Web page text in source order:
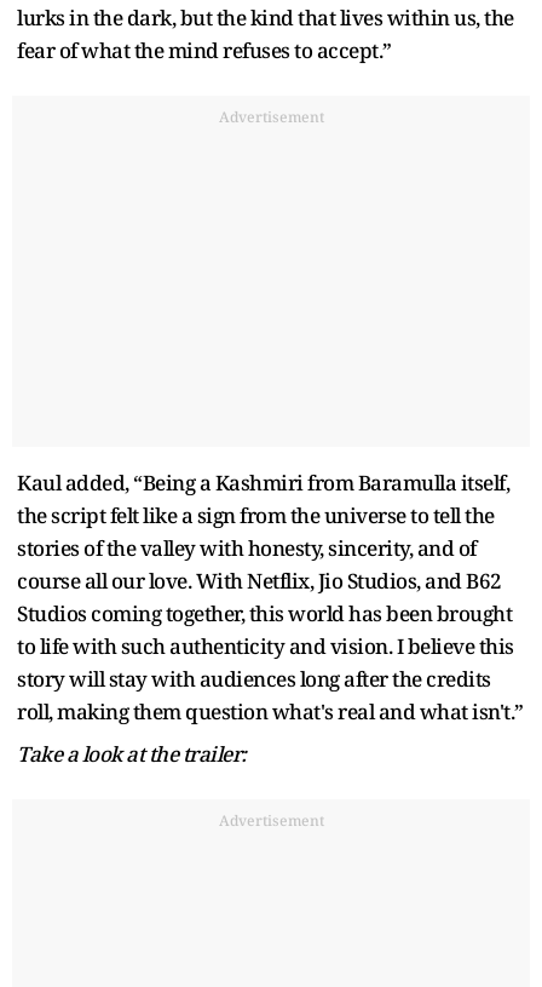
lurks in the dark, but the kind that lives within us, the
fear of what the mind refuses to accept.”
Advertisement
Kaul added, “Being a Kashmiri from Baramulla itself,
the script felt like a sign from the universe to tell the
stories of the valley with honesty, sincerity, and of
course all our love. With Netflix, Jio Studios, and B62
Studios coming together, this world has been brought
to life with such authenticity and vision. I believe this
story will stay with audiences long after the credits
roll, making them question what's real and what isn't.”
Take a look at the trailer:
Advertisement